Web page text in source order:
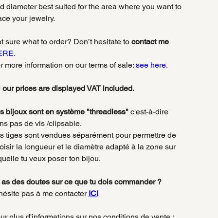
diameter best suited for the area where you want to
your jewelry.
sure what to order? Don’t hesitate to contact me
more information on our terms of sale: see here.
our prices are displayed VAT included.
bijoux sont en système "threadless"c'est-à-dire
pas de vis /clipsable.
tiges sont vendues séparément pour permettre de
la longueur et le diamètre adapté à la zone sur
tu veux poser ton bijou.
as des doutes sur ce que tu dois commander ?
pas à me contacter ICI